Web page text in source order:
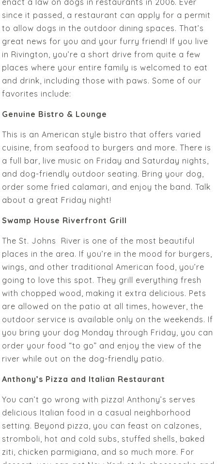
enact a law on dogs in restaurants in 2006. Ever
since it passed, a restaurant can apply for a permit
to allow dogs in the outdoor dining spaces. That’s
great news for you and your furry friend! If you live
in Rivington, you’re a short drive from quite a few
places where your entire family is welcomed to eat
and drink, including those with paws. Some of our
favorites include:
Genuine Bistro & Lounge
This is an American style bistro that offers varied
cuisine, from seafood to burgers and more. There is
a full bar, live music on Friday and Saturday nights,
and dog-friendly outdoor seating. Bring your dog,
order some fried calamari, and enjoy the band. Talk
about a great Friday night!
Swamp House Riverfront Grill
The St. Johns River is one of the most beautiful
places in the area. If you’re in the mood for burgers,
wings, and other traditional American food, you’re
going to love this spot. They grill everything fresh
with chopped wood, making it extra delicious. Pets
are allowed on the patio at all times, however, the
outdoor service is available only on the weekends. If
you bring your dog Monday through Friday, you can
order your food “to go” and enjoy the view of the
river while out on the dog-friendly patio.
Anthony’s Pizza and Italian Restaurant
You can’t go wrong with pizza! Anthony’s serves
delicious Italian food in a casual neighborhood
setting. Beyond pizza, you can feast on calzones,
stromboli, hot and cold subs, stuffed shells, baked
ziti, chicken parmigiana, and so much more. For